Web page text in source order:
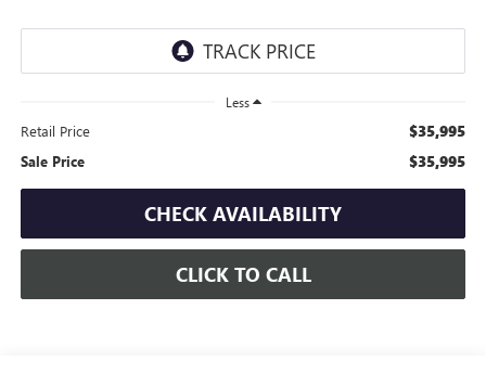
Less
Retail Price $35,995
Sale Price $35,995
CHECK AVAILABILITY
CLICK TO CALL